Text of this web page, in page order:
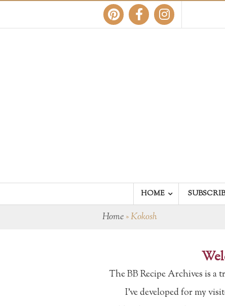
HOME
Home»Kokosh
The BB Recipe Archives is a
I've developed for my